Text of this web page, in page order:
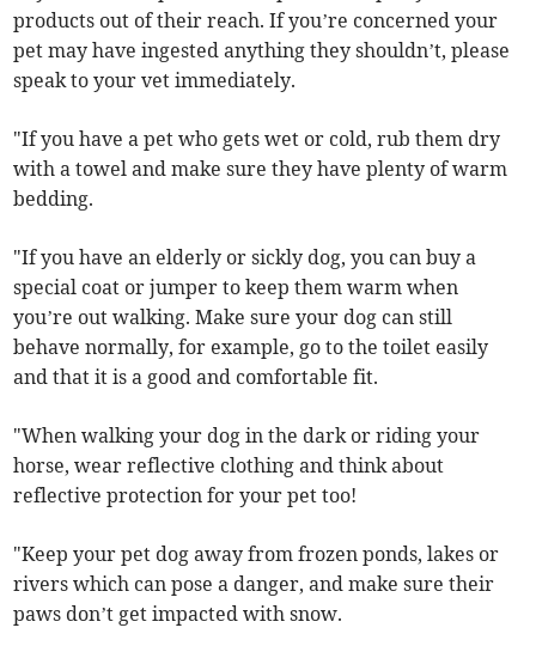
products out of their reach. If you’re concerned your
pet may have ingested anything they shouldn’t, please
speak to your vet immediately.
"If you have a pet who gets wet or cold, rub them dry
with a towel and make sure they have plenty of warm
bedding.
"If you have an elderly or sickly dog, you can buy a
special coat or jumper to keep them warm when
you’re out walking. Make sure your dog can still
behave normally, for example, go to the toilet easily
and that it is a good and comfortable fit.
"When walking your dog in the dark or riding your
horse, wear reflective clothing and think about
reflective protection for your pet too!
"Keep your pet dog away from frozen ponds, lakes or
rivers which can pose a danger, and make sure their
paws don’t get impacted with snow.